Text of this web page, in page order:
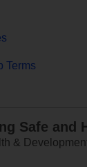
Terms
Safe and
&